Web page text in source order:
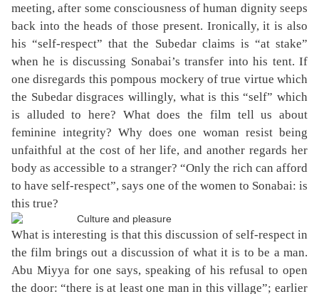
meeting, after some consciousness of human dignity seeps
back into the heads of those present. Ironically, it is also
his “self-respect” that the Subedar claims is “at stake”
when he is discussing Sonabai’s transfer into his tent. If
one disregards this pompous mockery of true virtue which
the Subedar disgraces willingly, what is this “self” which
is alluded to here? What does the film tell us about
feminine integrity? Why does one woman resist being
unfaithful at the cost of her life, and another regards her
body as accessible to a stranger? “Only the rich can afford
to have self-respect”, says one of the women to Sonabai: is
this true?
What is interesting is that this discussion of self-respect in
the film brings out a discussion of what it is to be a man.
Abu Miyya for one says, speaking of his refusal to open
the door: “there is at least one man in this village”; earlier